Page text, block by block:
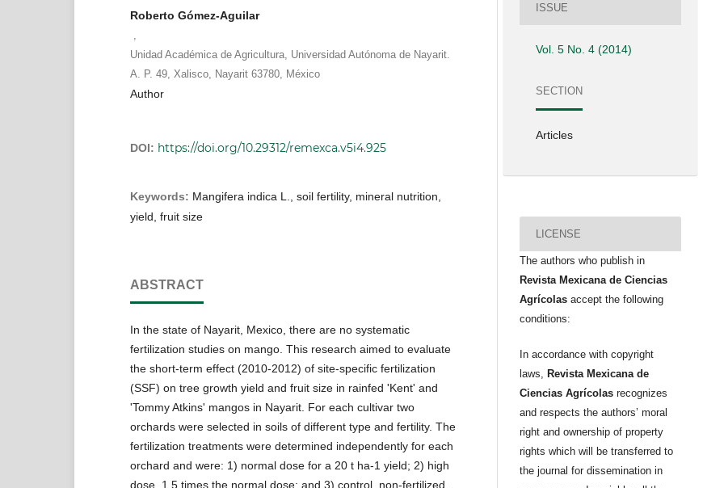
Roberto Gómez-Aguilar
Unidad Académica de Agricultura, Universidad Autónoma de Nayarit.
A. P. 49, Xalisco, Nayarit 63780, México
Author
DOI: https://doi.org/10.29312/remexca.v5i4.925
Keywords: Mangifera indica L., soil fertility, mineral nutrition,
yield, fruit size
ABSTRACT
In the state of Nayarit, Mexico, there are no systematic
fertilization studies on mango. This research aimed to evaluate
the short-term effect (2010-2012) of site-specific fertilization
(SSF) on tree growth yield and fruit size in rainfed 'Kent' and
'Tommy Atkins' mangos in Nayarit. For each cultivar two
orchards were selected in soils of different type and fertility. The
fertilization treatments were determined independently for each
orchard and were: 1) normal dose for a 20 t ha-1 yield; 2) high
dose, 1.5 times the normal dose; and 3) control, non-fertilized.
ISSUE
Vol. 5 No. 4 (2014)
SECTION
Articles
LICENSE
The authors who publish in
Revista Mexicana de Ciencias
Agrícolasaccept the following
conditions:
In accordance with copyright
laws, Revista Mexicana de
Ciencias Agrícolas recognizes
and respects the authors’ moral
right and ownership of property
rights which will be transferred to
the journal for dissemination in